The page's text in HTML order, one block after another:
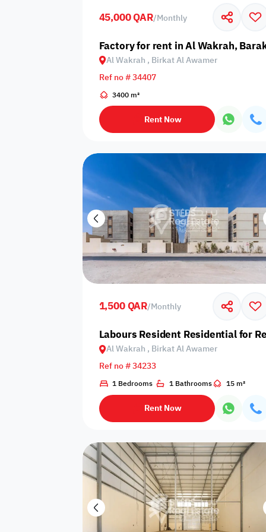
Center
Elevators
Nearby Park Nearby School
Storage Areas View Waste Disposal
Shared public
Trampoline
Connecting
rooms
Indoor pool
with barrier
Pool with heat Bathtub
Dining area Flat grass
Coffee machine
Pets are not
allowed
Soap
Dishwasher Drivers room
Basketball
45,000 QAR/Monthly
Factory for rent in Al Wakrah,
Al Wakrah , Birkat Al Awamer
Ref no # 34407
3400 m²
Rent Now
1,500 QAR/Monthly
Labours Resident Residential for
Al Wakrah , Birkat Al Awamer
Ref no # 34233
1 Bedrooms 1 Bathrooms 15 m²
Rent Now